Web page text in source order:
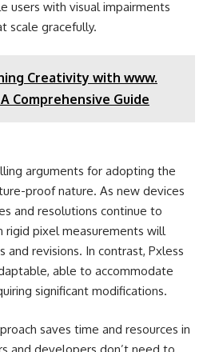
users with visual impairments
scale gracefully.
Creativity with www.
Comprehensive Guide
arguments for adopting the
proof nature. As new devices
and resolutions continue to
rigid pixel measurements will
and revisions. In contrast, Pxless
able to accommodate
significant modifications.
saves time and resources in
and developers don’t need to